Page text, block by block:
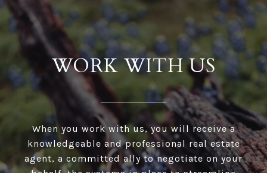
WORK WITH US
When you work with us, you will receive a
knowledgeable and professional real estate
agent, a committed ally to negotiate on your